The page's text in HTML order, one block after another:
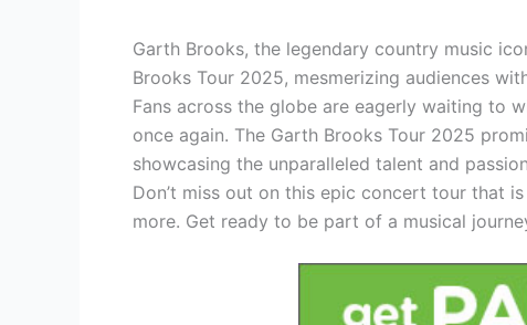
Garth Brooks, the legendary country music
Brooks Tour 2025, mesmerizing audiences
Fans across the globe are eagerly waiting to
once again. The Garth Brooks Tour 2025
showcasing the unparalleled talent and
Don’t miss out on this epic concert tour that
more. Get ready to be part of a musical